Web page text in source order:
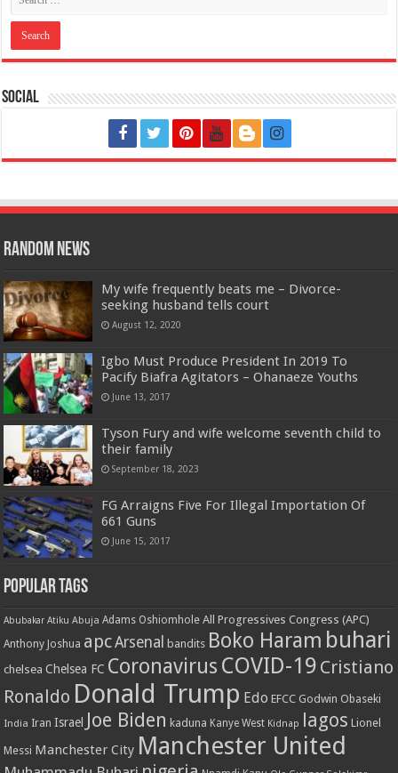
Social
Random News
My wife frequently beats me – Divorce-
seeking husband tells court
August 12, 2020
Igbo Must Produce President In 2019 To
Pacify Biafra Agitators – Ohanaeze Youths
June 13, 2017
Tyson Fury and wife welcome seventh child to
their family
September 18, 2023
FG Arraigns Five For Illegal Importation Of
661 Guns
June 15, 2017
Popular Tags
Abubakar Atiku Abuja Adams Oshiomhole All Progressives Congress (APC)
Anthony Joshua apcArsenal bandits Boko Haram buhari
chelsea Chelsea FC Coronavirus COVID-19 Cristiano
Ronaldo Donald Trump Edo EFCC Godwin Obaseki
India Iran Israel Joe Biden kaduna Kanye West Kidnap lagos Lionel
Messi Manchester City Manchester United